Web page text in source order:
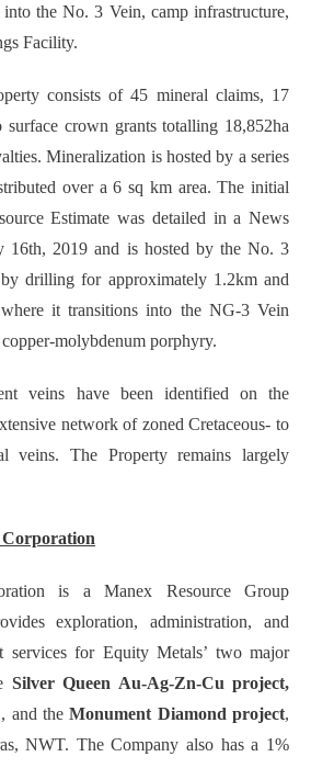
the No. 3 Vein, camp infrastructure,
Facility.
consists of 45 mineral claims, 17
crown grants totalling 18,852ha
Mineralization is hosted by a series
over a 6 sq km area. The initial
Estimate was detailed in a News
16th, 2019 and is hosted by the No. 3
drilling for approximately 1.2km and
it transitions into the NG-3 Vein
molybdenum porphyry.
veins have been identified on the
network of zoned Cretaceous- to
veins. The Property remains largely
is a Manex Resource Group
exploration, administration, and
services for Equity Metals’ two major
Silver Queen Au-Ag-Zn-Cu project,
and theMonument Diamond project,
NWT. The Company also has a 1%